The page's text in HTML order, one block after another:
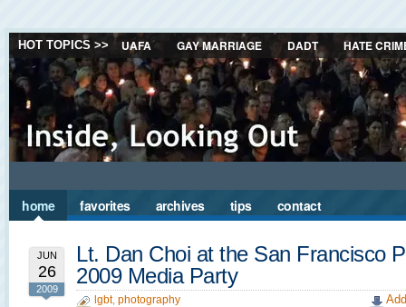
HOT TOPICS >> UAFA GAY MARRIAGE DADT HATE
home favorites archives tips contact
JUN
26
2009
Lt. Dan Choi at the San Francisco
2009 Media Party
lgbt, photography